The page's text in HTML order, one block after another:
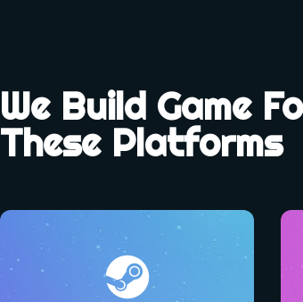
We Build Game
These Platforms